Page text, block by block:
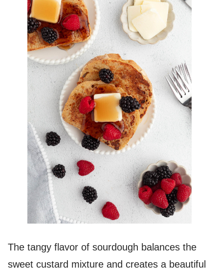
The tangy flavor of sourdough balances the
sweet custard mixture and creates a beautiful